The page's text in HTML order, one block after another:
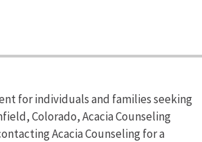
for individuals and families seeking
Colorado, Acacia Counseling
Acacia Counseling for a